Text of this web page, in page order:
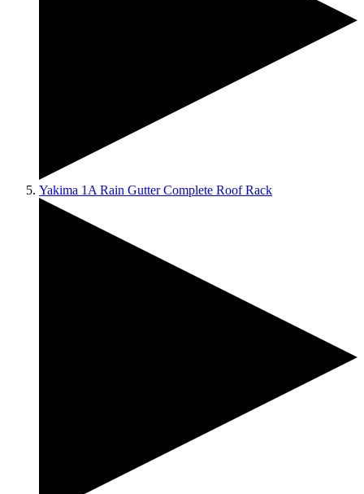
Yakima 1A Rain Gutter Complete Roof Rack